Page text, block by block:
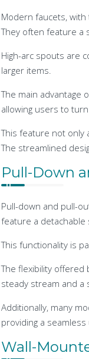
Modern faucets, with
They often feature a
High-arc spouts are
larger items.
The main advantage
allowing users to
This feature not only
The streamlined
Pull-Down
Pull-down and pull-
feature a detachable
This functionality is
The flexibility offered
steady stream and a
Additionally, many
providing a
Wall-